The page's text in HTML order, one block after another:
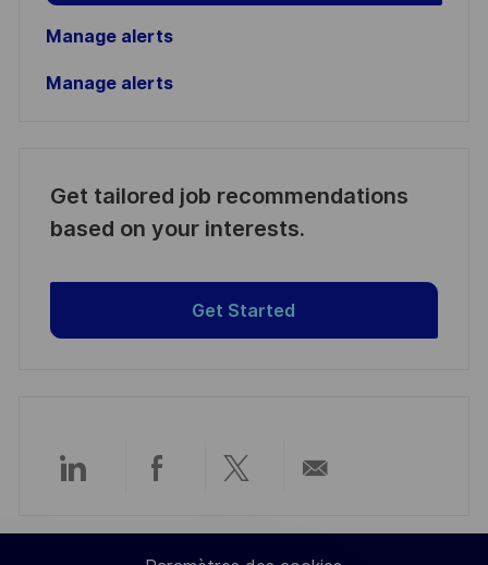
Manage alerts
Manage alerts
Get tailored job recommendations
based on your interests.
Get Started
Partager
via
Partager
via
Partager
via
par